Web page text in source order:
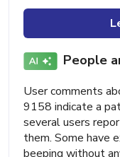
People
User comments
9158 indicate a
several users
them. Some have
beeping without